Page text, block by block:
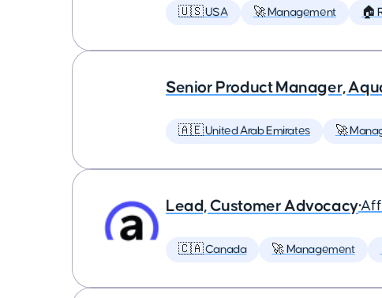
🇺🇸 USA 🚀 Management 🏠
Senior Product Manager,
🇦🇪 United Arab Emirates 🚀
Lead, Customer Advocacy•
🇨🇦 Canada 🚀 Management